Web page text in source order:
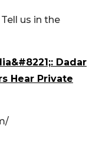
us in the
Dadar
Hear Private